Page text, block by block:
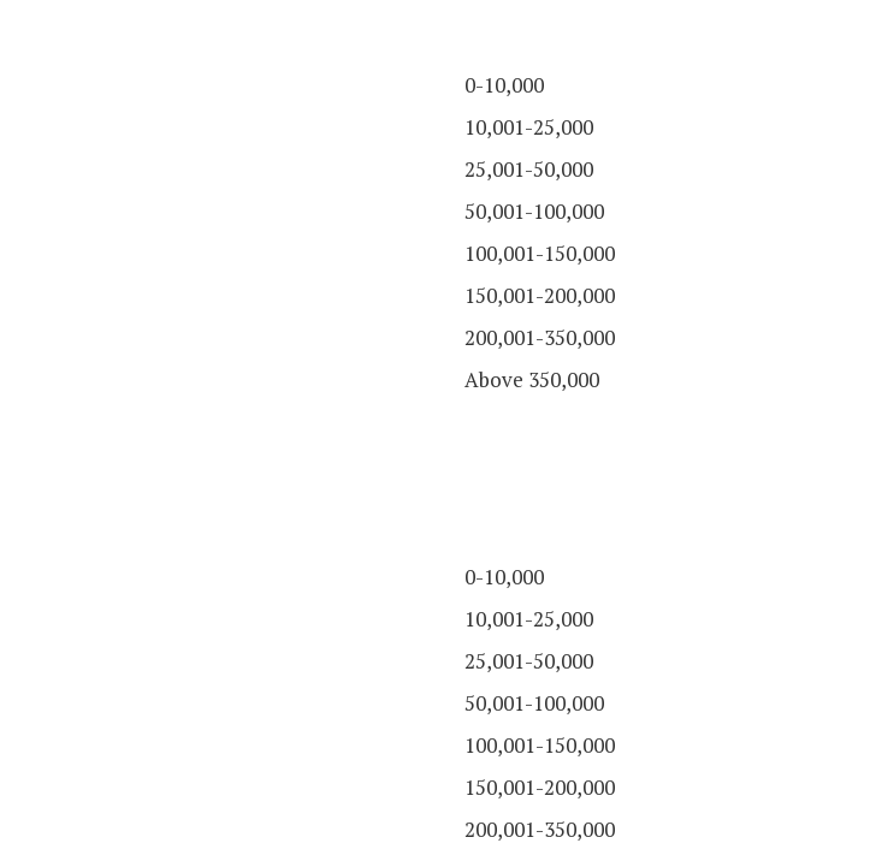
0-10,000
10,001-25,000
25,001-50,000
50,001-100,000
100,001-150,000
150,001-200,000
200,001-350,000
Above 350,000
0-10,000
10,001-25,000
25,001-50,000
50,001-100,000
100,001-150,000
150,001-200,000
200,001-350,000